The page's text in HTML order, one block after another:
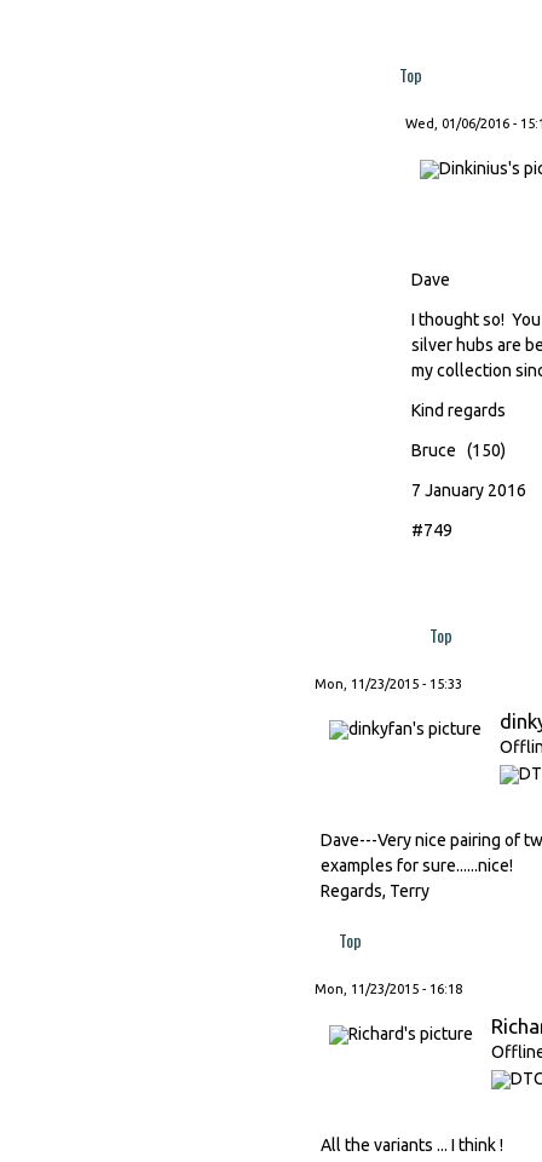
Top
Wed, 01/06/2016 -
Dave
I thought so!
silver hubs are
my collection
Kind regards
Bruce (150)
7 January 2016
#749
Top
Mon, 11/23/2015 - 15:33
Dave---Very nice pairing of
examples for sure......nice!
Regards, Terry
Top
Mon, 11/23/2015 - 16:18
All the variants ... I think !